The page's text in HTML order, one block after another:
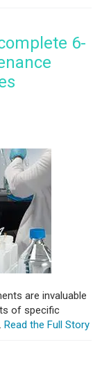
6-
are invaluable
of specific
Read the Full Story